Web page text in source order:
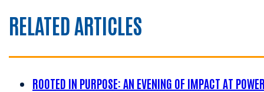
RELATED ARTICLES
ROOTED IN PURPOSE: AN EVENING OF IMPACT AT